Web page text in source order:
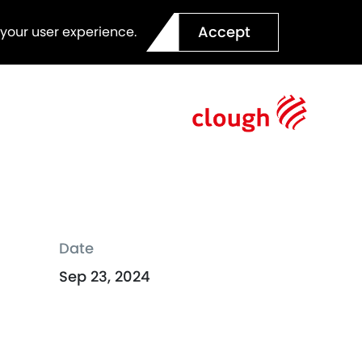
user experience. Accept
Date
Sep 23, 2024